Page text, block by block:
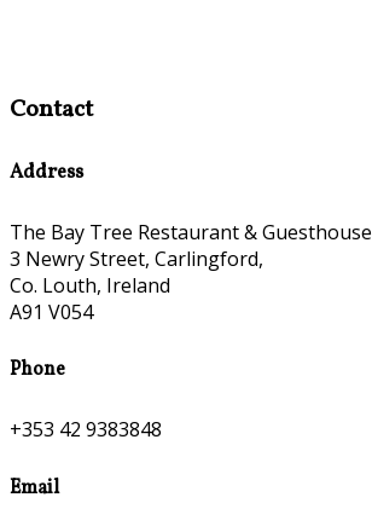
Contact
Address
The Bay Tree Restaurant & Guesthouse
3 Newry Street, Carlingford,
Co. Louth, Ireland
A91 V054
Phone
+353 42 9383848
Email